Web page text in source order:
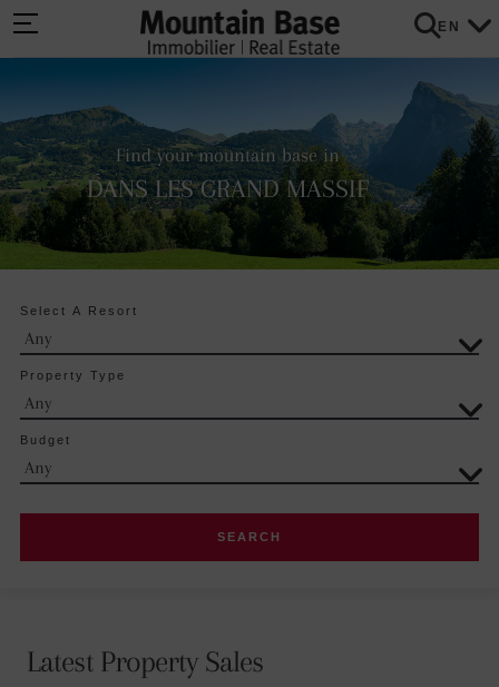
EN
Find your mountain base in
DANS LES GRAND MASSIF
Select A Resort
Property Type
Budget
Latest Property Sales